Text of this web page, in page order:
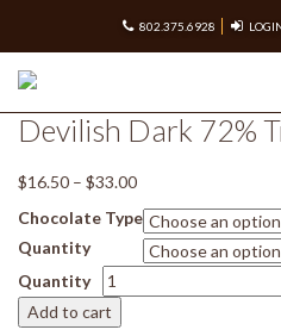
802.375.6928
Home/Shop our Chocolates –/
Truffles
Devilish Dark 72%
$16.50 – $33.00Price
range:
$16.50
through
Chocolate Type
Quantity
Quantity
Devilish
Dark
72%
Add to cart